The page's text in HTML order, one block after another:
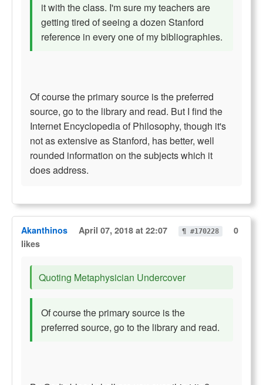
it with the class. I'm sure my teachers are
getting tired of seeing a dozen Stanford
reference in every one of my bibliographies.
Of course the primary source is the preferred
source, go to the library and read. But I find the
Internet Encyclopedia of Philosophy, though it's
not as extensive as Stanford, has better, well
rounded information on the subjects which it
does address.
Akanthinos April 07, 2018 at 22:07 ¶ #170228
0
likes
Quoting Metaphysician Undercover
Of course the primary source is the
preferred source, go to the library and read.